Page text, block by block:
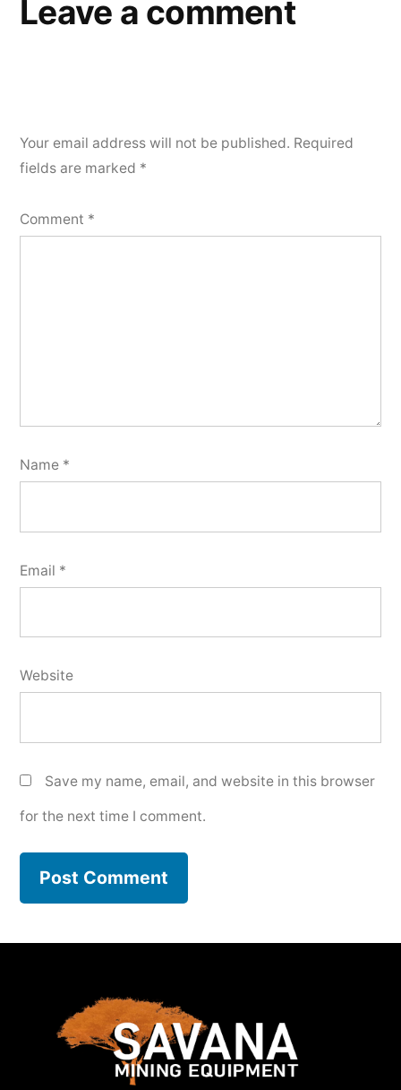
Leave a comment
Your email address will not be published. Required
fields are marked *
Comment *
Name *
Email *
Website
Save my name, email, and website in this browser
for the next time I comment.